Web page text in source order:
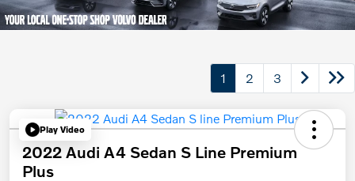
1 2 3
Play Video
2022 Audi A4 Sedan S Line Premium
Plus